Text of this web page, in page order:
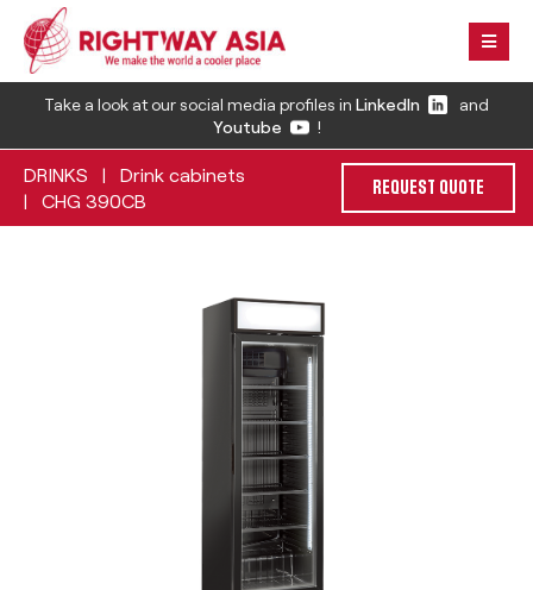
Take a look at our social media profiles in LinkedIn
and
Youtube
!
DRINKS | Drink cabinets
| CHG 390CB
REQUEST QUOTE